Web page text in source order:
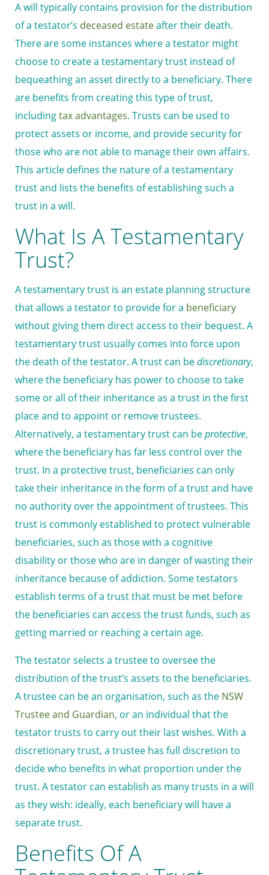
A will typically contains provision for the distribution
of a testator’s deceased estateafter their death.
There are some instances where a testator might
choose to create a testamentary trust instead of
bequeathing an asset directly to a beneficiary. There
are benefits from creating this type of trust,
includingtax advantages. Trusts can be used to
protect assets or income, and provide security for
those who are not able to manage their own affairs.
This article defines the nature of a testamentary
trust and lists the benefits of establishing such a
trust in a will.
What Is A Testamentary
Trust?
A testamentary trust is an estate planning structure
that allows a testator to provide for a beneficiary
without giving them direct access to their bequest. A
testamentary trust usually comes into force upon
the death of the testator. A trust can bediscretionary,
where the beneficiary has power to choose to take
some or all of their inheritance as a trust in the first
place and to appoint or remove trustees.
Alternatively, a testamentary trust can beprotective,
where the beneficiary has far less control over the
trust. In a protective trust, beneficiaries can only
take their inheritance in the form of a trust and have
no authority over the appointment of trustees. This
trust is commonly established to protect vulnerable
beneficiaries, such as those with a cognitive
disability or those who are in danger of wasting their
inheritance because of addiction. Some testators
establish terms of a trust that must be met before
the beneficiaries can access the trust funds, such as
getting married or reaching a certain age.
The testator selects a trustee to oversee the
distribution of the trust’s assets to the beneficiaries.
A trustee can be an organisation, such as the NSW
Trustee and Guardian, or an individual that the
testator trusts to carry out their last wishes. With a
discretionary trust, a trustee has full discretion to
decide who benefits in what proportion under the
trust. A testator can establish as many trusts in a will
as they wish: ideally, each beneficiary will have a
separate trust.
Benefits Of A